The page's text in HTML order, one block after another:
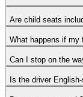
Are child seats
What happens if my
Can I stop on the
Is the driver